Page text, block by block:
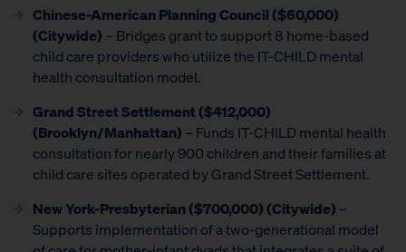
Chinese-American Planning Council($60,000)
(Citywide) – Bridges grant to support 8 home-based
child care providers who utilize the IT-CHILD mental
health consultation model.
Grand Street Settlement($412,000)
(Brooklyn/Manhattan) – Funds IT-CHILD mental health
consultation for nearly 900 children and their families at
child care sites operated by Grand Street Settlement.
New York-Presbyterian ($700,000) (Citywide) –
Supports implementation of a two-generational model